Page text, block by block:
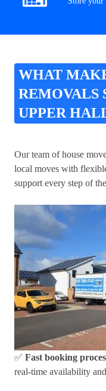
WHAT
REMOVALS
UPPER
Our team of house
local moves with
support every step of
✅ Fast booking
real-time availability